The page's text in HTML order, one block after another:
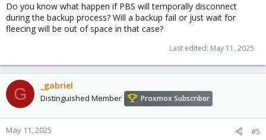
Do you know what happen if PBS will temporally disconnect
during the backup process? Will a backup fail or just wait for
fleecing will be out of space in that case?
Last edited: May 11, 2025
G _gabriel
Distinguished Member Proxmox Subscriber
May 11, 2025 #5